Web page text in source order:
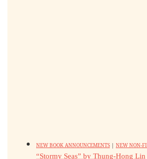
NEW BOOK ANNOUNCEMENTS | NEW NON-
“Stormy Seas” by Thung-Hong Lin